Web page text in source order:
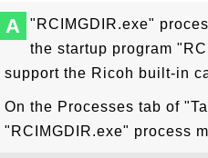
A
"RCIMGDIR.exe"
the startup program
support the Ricoh built-in
On the Processes tab of
"RCIMGDIR.exe" process